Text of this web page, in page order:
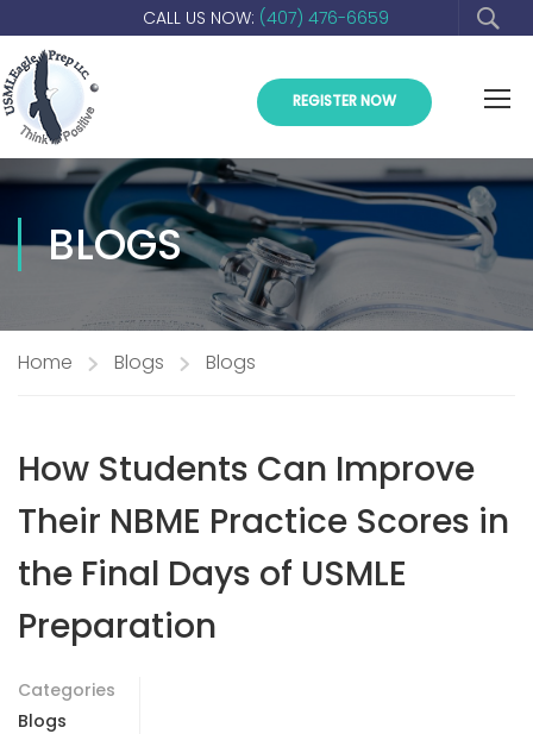
CALL US NOW: (407) 476-6659
REGISTER NOW
BLOGS
Home Blogs Blogs
How Students Can Improve
Their NBME Practice Scores in
the Final Days of USMLE
Preparation
Categories
Blogs